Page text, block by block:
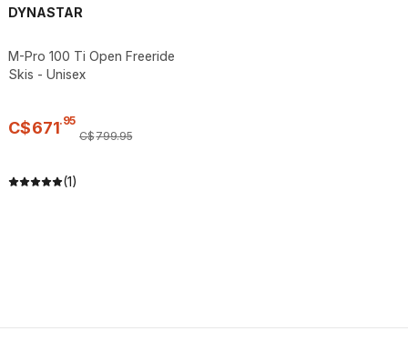
DYNASTAR
M-Pro 100 Ti Open Freeride
Skis - Unisex
C$671.95
C$799.95
(1)